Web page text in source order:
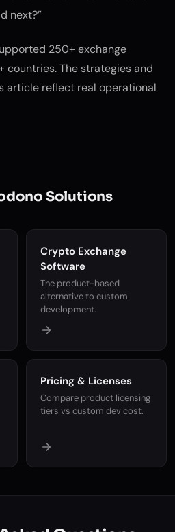
next?”
250+ exchange
countries. The strategies and
article reflect real operational
Solutions
Crypto Exchange
Software
The product-based
alternative to custom
development.
Pricing & Licenses
Compare product licensing
tiers vs custom dev cost.